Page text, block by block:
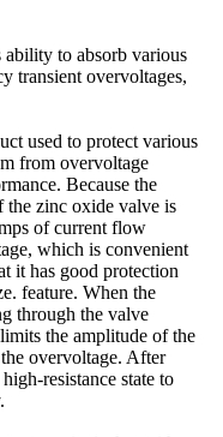
ability to absorb various
transient overvoltages,
used to protect various
from overvoltage
Because the
the zinc oxide valve is
of current flow
which is convenient
it has good protection
feature. When the
through the valve
the amplitude of the
overvoltage. After
resistance state to